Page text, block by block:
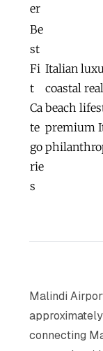
er
Be
st
Fi
t
Ca
te
go
rie
s
Italian
coastal
beach
premium
Malindi
connecting